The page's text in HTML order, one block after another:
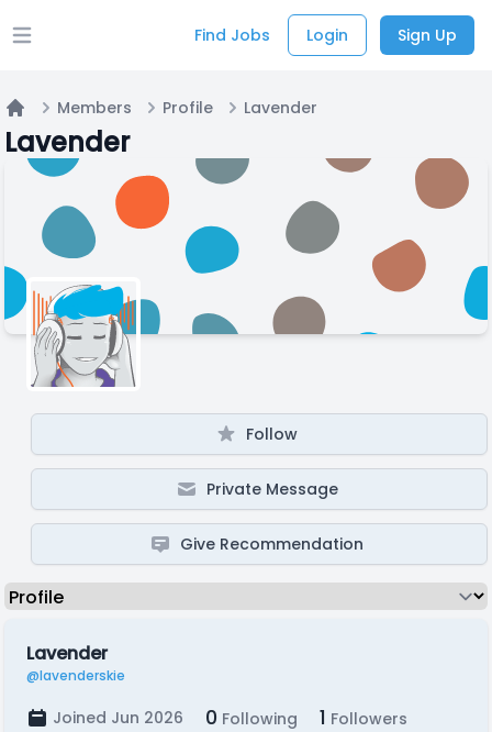
Open main menu Find Jobs Login Sign Up
Home
Members Profile Lavender
Lavender
Follow
Private Message
Give Recommendation
Lavender
@lavenderskie
Joined Jun 2026 0 Following 1 Followers